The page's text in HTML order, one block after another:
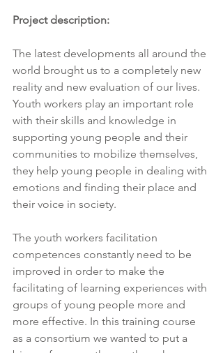
Project description:
The latest developments all around the
world brought us to a completely new
reality and new evaluation of our lives.
Youth workers play an important role
with their skills and knowledge in
supporting young people and their
communities to mobilize themselves,
they help young people in dealing with
emotions and finding their place and
their voice in society.
The youth workers facilitation
competences constantly need to be
improved in order to make the
facilitating of learning experiences with
groups of young people more and
more effective. In this training course
as a consortium we wanted to put a